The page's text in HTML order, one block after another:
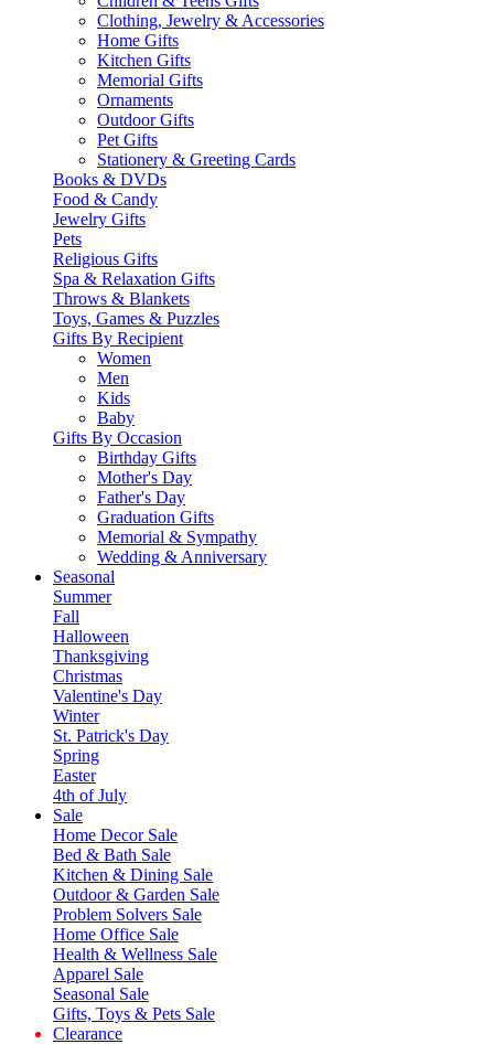
Clothing, Jewelry & Accessories
Home Gifts
Kitchen Gifts
Memorial Gifts
Ornaments
Outdoor Gifts
Pet Gifts
Stationery & Greeting Cards
Books & DVDs
Food & Candy
Jewelry Gifts
Pets
Religious Gifts
Spa & Relaxation Gifts
Throws & Blankets
Toys, Games & Puzzles
Gifts By Recipient
Women
Men
Kids
Baby
Gifts By Occasion
Birthday Gifts
Mother's Day
Father's Day
Graduation Gifts
Memorial & Sympathy
Wedding & Anniversary
Seasonal
Summer
Fall
Halloween
Thanksgiving
Christmas
Valentine's Day
Winter
St. Patrick's Day
Spring
Easter
4th of July
Sale
Home Decor Sale
Bed & Bath Sale
Kitchen & Dining Sale
Outdoor & Garden Sale
Problem Solvers Sale
Home Office Sale
Health & Wellness Sale
Apparel Sale
Seasonal Sale
Gifts, Toys & Pets Sale
Clearance